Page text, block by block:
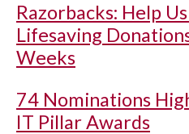
Razorbacks: Help
Lifesaving
Weeks
74 Nominations
IT Pillar Awards